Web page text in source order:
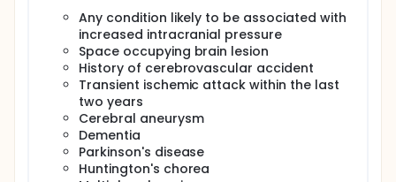
Any condition likely to be associated with
increased intracranial pressure
Space occupying brain lesion
History of cerebrovascular accident
Transient ischemic attack within the last
two years
Cerebral aneurysm
Dementia
Parkinson's disease
Huntington's chorea